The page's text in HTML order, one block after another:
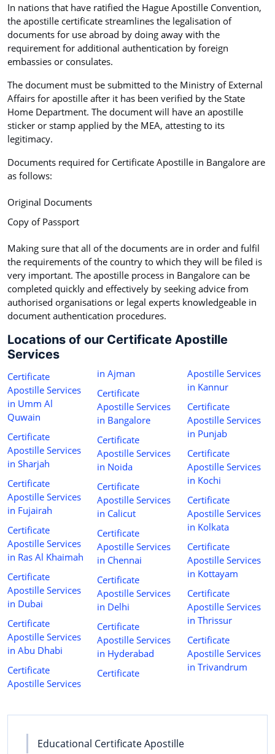
In nations that have ratified the Hague Apostille Convention,
the apostille certificate streamlines the legalisation of
documents for use abroad by doing away with the
requirement for additional authentication by foreign
embassies or consulates.
The document must be submitted to the Ministry of External
Affairs for apostille after it has been verified by the State
Home Department. The document will have an apostille
sticker or stamp applied by the MEA, attesting to its
legitimacy.
Documents required for Certificate Apostille in Bangalore are
as follows:
Original Documents
Copy of Passport
Making sure that all of the documents are in order and fulfil
the requirements of the country to which they will be filed is
very important. The apostille process in Bangalore can be
completed quickly and effectively by seeking advice from
authorised organisations or legal experts knowledgeable in
document authentication procedures.
Locations of our Certificate Apostille
Services
Certificate
Apostille Services
in Umm Al
Quwain
Certificate
Apostille Services
in Sharjah
Certificate
Apostille Services
in Fujairah
Certificate
Apostille Services
in Ras Al Khaimah
Certificate
Apostille Services
in Dubai
Certificate
Apostille Services
in Abu Dhabi
Certificate
Apostille Services
in Ajman
Certificate
Apostille Services
in Bangalore
Certificate
Apostille Services
in Noida
Certificate
Apostille Services
in Calicut
Certificate
Apostille Services
in Chennai
Certificate
Apostille Services
in Delhi
Certificate
Apostille Services
in Hyderabad
Certificate
Apostille Services
in Kannur
Certificate
Apostille Services
in Punjab
Certificate
Apostille Services
in Kochi
Certificate
Apostille Services
in Kolkata
Certificate
Apostille Services
in Kottayam
Certificate
Apostille Services
in Thrissur
Certificate
Apostille Services
in Trivandrum
Educational Certificate Apostille